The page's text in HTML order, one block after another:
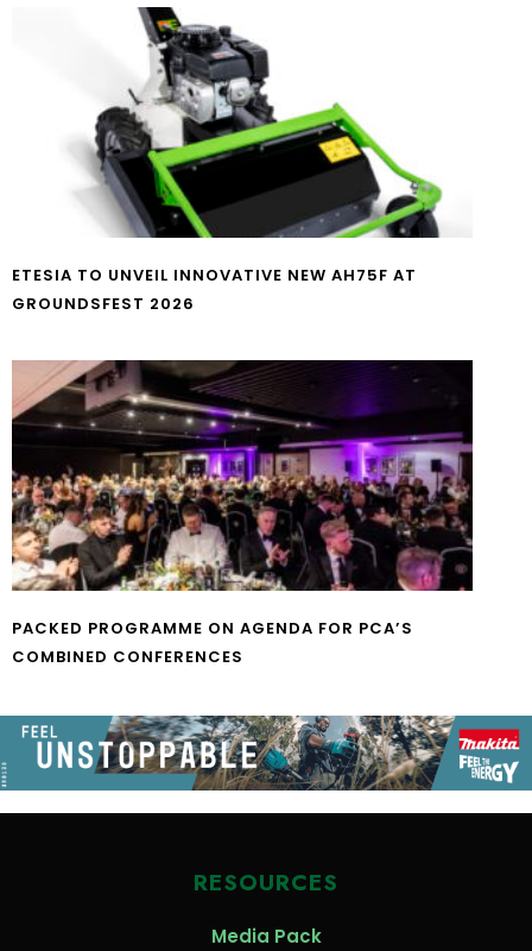
ETESIA TO UNVEIL INNOVATIVE NEW AH75F AT
GROUNDSFEST 2026
PACKED PROGRAMME ON AGENDA FOR PCA’S
COMBINED CONFERENCES
RESOURCES
Media Pack